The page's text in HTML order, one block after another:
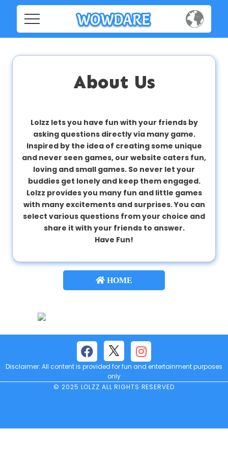
Home
Terms
Conditions
Home
FAQ's
Terms & Conditions
About us
Contact us
About Us
Lolzz lets you have fun with your friends by
asking questions directly via many game.
Inspired by the idea of creating some unique
and never seen games, our website caters fun,
loving and small games. So never let your
buddies get lonely and keep them engaged.
Lolzz provides you many fun and little games
with many excitements and surprises. You can
select various questions from your choice and
share it with your friends to answer.
Have Fun!
HOME
Disclaimer: All content is provided for fun and entertainment purposes
only
© 2025 LOLZZ ALL RIGHTS RESERVED